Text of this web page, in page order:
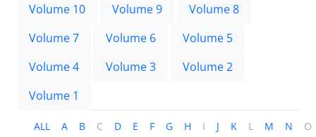
Volume 10
Volume 9
Volume 8
Volume 7
Volume 6
Volume 5
Volume 4
Volume 3
Volume 2
Volume 1
ALL A B C D E F G H I J K L M N O